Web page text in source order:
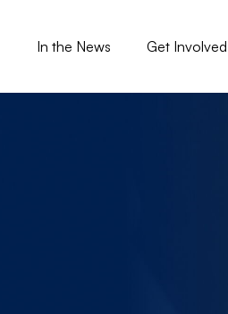
In the News Get Involved